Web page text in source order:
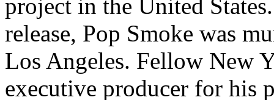
project in the United
release, Pop Smoke was
Los Angeles. Fellow New
executive producer for his